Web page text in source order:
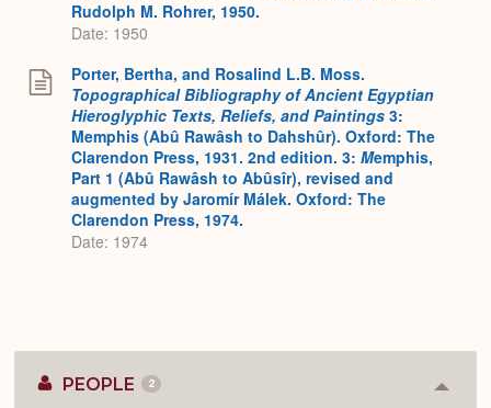
Rudolph M. Rohrer, 1950.
Date: 1950
Porter, Bertha, and Rosalind L.B. Moss.
Topographical Bibliography of Ancient Egyptian
Hieroglyphic Texts, Reliefs, and Paintings 3:
Memphis (Abû Rawâsh to Dahshûr). Oxford: The
Clarendon Press, 1931. 2nd edition. 3: Memphis,
Part 1 (Abû Rawâsh to Abûsîr), revised and
augmented by Jaromír Málek. Oxford: The
Clarendon Press, 1974.
Date: 1974
PEOPLE 2